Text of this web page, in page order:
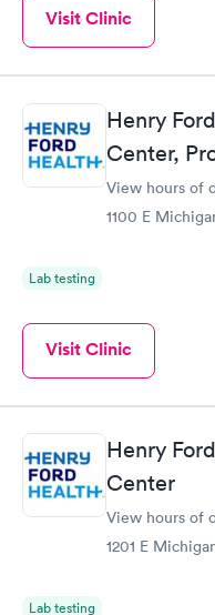
Visit Clinic
Henry
Center,
View hours of
1100 E
Lab testing
Visit Clinic
Henry
Center
View hours of
1201 E
Lab testing